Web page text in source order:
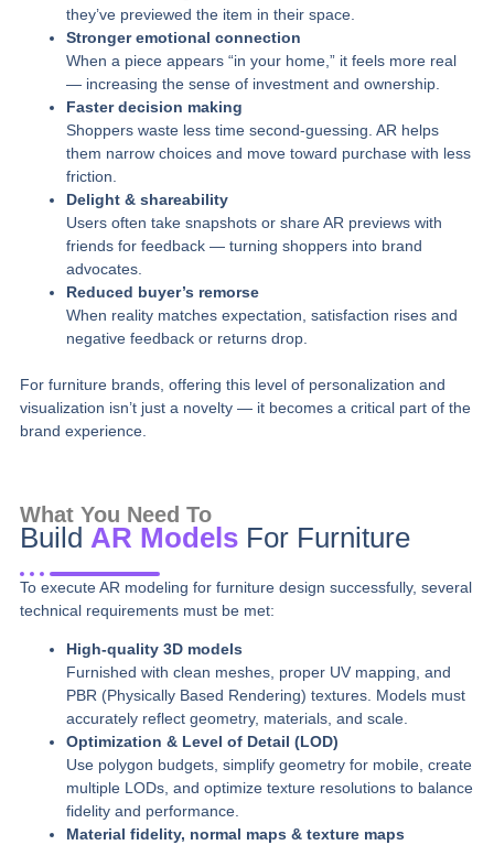
they’ve previewed the item in their space.
Stronger emotional connection
When a piece appears “in your home,” it feels more real
— increasing the sense of investment and ownership.
Faster decision making
Shoppers waste less time second‑guessing. AR helps
them narrow choices and move toward purchase with less
friction.
Delight & shareability
Users often take snapshots or share AR previews with
friends for feedback — turning shoppers into brand
advocates.
Reduced buyer’s remorse
When reality matches expectation, satisfaction rises and
negative feedback or returns drop.
For furniture brands, offering this level of personalization and
visualization isn’t just a novelty — it becomes a critical part of the
brand experience.
What You Need To
Build AR ModelsFor Furniture
To execute AR modeling for furniture design successfully, several
technical requirements must be met:
High-quality 3D models
Furnished with clean meshes, proper UV mapping, and
PBR (Physically Based Rendering) textures. Models must
accurately reflect geometry, materials, and scale.
Optimization & Level of Detail (LOD)
Use polygon budgets, simplify geometry for mobile, create
multiple LODs, and optimize texture resolutions to balance
fidelity and performance.
Material fidelity, normal maps & texture maps